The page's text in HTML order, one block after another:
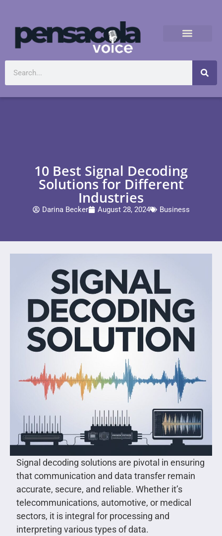
10 Best Signal Decoding
Solutions for Different
Industries
Darina Becker August 28, 2024 Business
Signal decoding solutions are pivotal in ensuring
that communication and data transfer remain
accurate, secure, and reliable. Whether it’s
telecommunications, automotive, or medical
sectors, it is integral for processing and
interpreting various types of data.